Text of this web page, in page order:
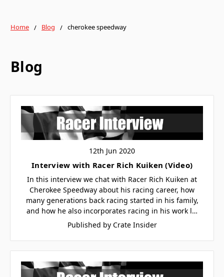
Home Blog cherokee speedway
Blog
12th Jun 2020
Interview with Racer Rich Kuiken (Video)
In this interview we chat with Racer Rich Kuiken at
Cherokee Speedway about his racing career, how
many generations back racing started in his family,
and how he also incorporates racing in his work l…
Published by Crate Insider